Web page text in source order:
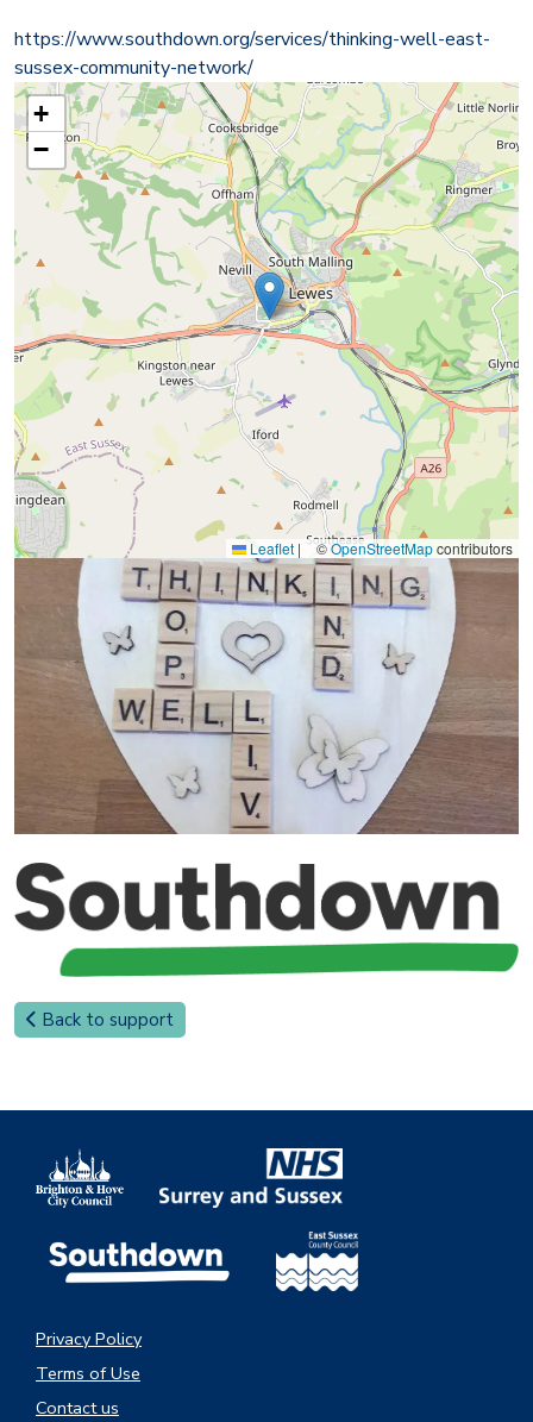
https://www.southdown.org/services/thinking-well-east-
sussex-community-network/
+
−
Leaflet | ©OpenStreetMapcontributors
Back to support
Privacy Policy
Terms of Use
Contact us